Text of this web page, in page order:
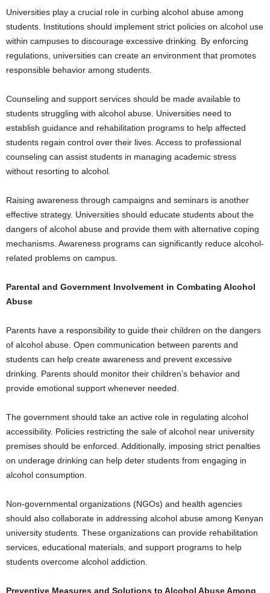
Universities play a crucial role in curbing alcohol abuse among
students. Institutions should implement strict policies on alcohol use
within campuses to discourage excessive drinking. By enforcing
regulations, universities can create an environment that promotes
responsible behavior among students.
Counseling and support services should be made available to
students struggling with alcohol abuse. Universities need to
establish guidance and rehabilitation programs to help affected
students regain control over their lives. Access to professional
counseling can assist students in managing academic stress
without resorting to alcohol.
Raising awareness through campaigns and seminars is another
effective strategy. Universities should educate students about the
dangers of alcohol abuse and provide them with alternative coping
mechanisms. Awareness programs can significantly reduce alcohol-
related problems on campus.
Parental and Government Involvement in Combating Alcohol
Abuse
Parents have a responsibility to guide their children on the dangers
of alcohol abuse. Open communication between parents and
students can help create awareness and prevent excessive
drinking. Parents should monitor their children’s behavior and
provide emotional support whenever needed.
The government should take an active role in regulating alcohol
accessibility. Policies restricting the sale of alcohol near university
premises should be enforced. Additionally, imposing strict penalties
on underage drinking can help deter students from engaging in
alcohol consumption.
Non-governmental organizations (NGOs) and health agencies
should also collaborate in addressing alcohol abuse among Kenyan
university students. These organizations can provide rehabilitation
services, educational materials, and support programs to help
students overcome alcohol addiction.
Preventive Measures and Solutions to Alcohol Abuse Among